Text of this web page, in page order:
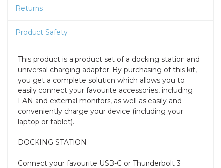
Returns
Product Safety
This product is a product set of a docking station and
universal charging adapter. By purchasing of this kit,
you get a complete solution which allows you to
easily connect your favourite accessories, including
LAN and external monitors, as well as easily and
conveniently charge your device (including your
laptop or tablet).
DOCKING STATION
Connect your favourite USB-C or Thunderbolt 3